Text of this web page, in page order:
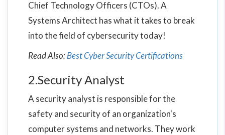
Chief Technology Officers (CTOs). A
Systems Architect has what it takes to break
into the field of cybersecurity today!
Read Also:Best Cyber Security Certifications
2.Security Analyst
A security analyst is responsible for the
safety and security of an organization's
computer systems and networks. They work